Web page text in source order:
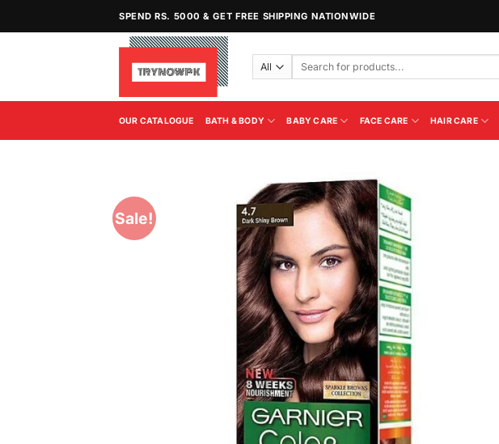
SPEND RS. 5000 & GET FREE SHIPPING NATIONWIDE
Search
OUR CATALOGUE BATH & BODY BABY CARE FACE CARE HAIR CARE
Sale!